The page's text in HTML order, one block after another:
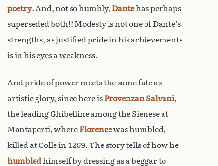
poetry. And, not so humbly, Dantehas perhaps
superseded both!! Modesty is not one of Dante’s
strengths, as justified pride in his achievements
is in his eyes a weakness.
And pride of power meets the same fate as
artistic glory, since here is Provenzan Salvani,
the leading Ghibelline among the Sienese at
Montaperti, where Florencewas humbled,
killed at Colle in 1269. The story tells of how he
humbledhimself by dressing as a beggar to